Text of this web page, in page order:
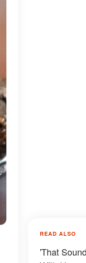
READ ALSO
'That